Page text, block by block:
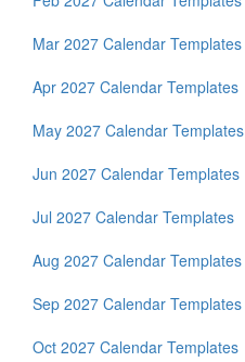
Mar 2027 Calendar Templates
Apr 2027 Calendar Templates
May 2027 Calendar Templates
Jun 2027 Calendar Templates
Jul 2027 Calendar Templates
Aug 2027 Calendar Templates
Sep 2027 Calendar Templates
Oct 2027 Calendar Templates